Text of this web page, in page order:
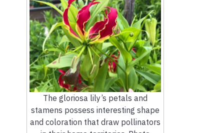
The gloriosa lily’s petals and
stamens possess interesting shape
and coloration that draw pollinators